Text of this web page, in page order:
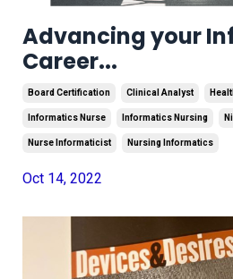
Advancing your
Career...
Board Certification Clinical Analyst
Informatics Nurse Informatics Nursing
Nurse Informaticist Nursing Informatics
Oct 14, 2022